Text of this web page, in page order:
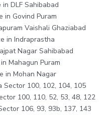
DLF Sahibabad
in Govind Puram
Vaishali Ghaziabad
in Indraprastha
Nagar Sahibabad
Mahagun Puram
in Mohan Nagar
Sector 100, 102, 104, 105
100, 110, 52, 53, 48, 122
106, 93, 93b, 137, 143